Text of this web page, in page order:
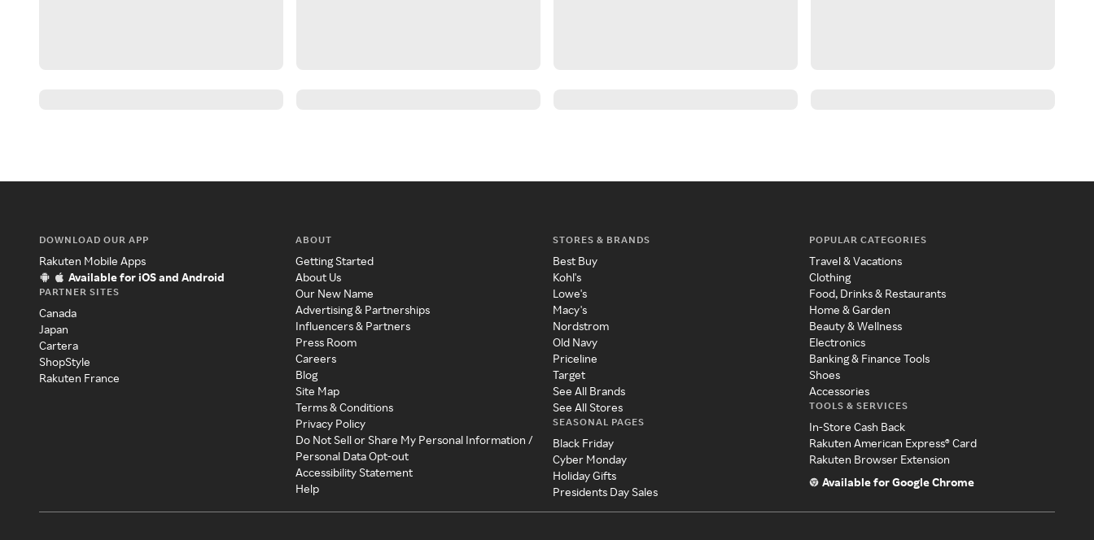
DOWNLOAD OUR APP
Rakuten Mobile Apps
Available for iOS and Android
PARTNER SITES
Canada
Japan
Cartera
ShopStyle
Rakuten France
ABOUT
Getting Started
About Us
Our New Name
Advertising & Partnerships
Influencers & Partners
Press Room
Careers
Blog
Site Map
Terms & Conditions
Privacy Policy
Do Not Sell or Share My Personal Information /
Personal Data Opt-out
Accessibility Statement
Help
STORES & BRANDS
Best Buy
Kohl's
Lowe's
Macy's
Nordstrom
Old Navy
Priceline
Target
See All Brands
See All Stores
SEASONAL PAGES
Black Friday
Cyber Monday
Holiday Gifts
Presidents Day Sales
POPULAR CATEGORIES
Travel & Vacations
Clothing
Food, Drinks & Restaurants
Home & Garden
Beauty & Wellness
Electronics
Banking & Finance Tools
Shoes
Accessories
TOOLS & SERVICES
In-Store Cash Back
Rakuten American Express® Card
Rakuten Browser Extension
Available for Google Chrome